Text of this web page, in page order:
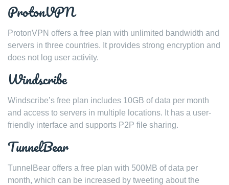
ProtonVPN
ProtonVPN offers a free plan with unlimited bandwidth and
servers in three countries. It provides strong encryption and
does not log user activity.
Windscribe
Windscribe’s free plan includes 10GB of data per month
and access to servers in multiple locations. It has a user-
friendly interface and supports P2P file sharing.
TunnelBear
TunnelBear offers a free plan with 500MB of data per
month, which can be increased by tweeting about the